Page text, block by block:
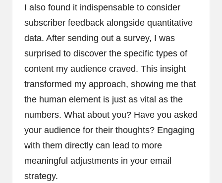
I also found it indispensable to consider
subscriber feedback alongside quantitative
data. After sending out a survey, I was
surprised to discover the specific types of
content my audience craved. This insight
transformed my approach, showing me that
the human element is just as vital as the
numbers. What about you? Have you asked
your audience for their thoughts? Engaging
with them directly can lead to more
meaningful adjustments in your email
strategy.